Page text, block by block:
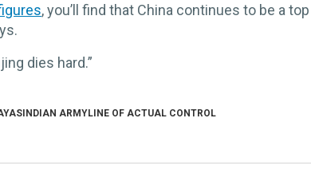
, you’ll find that China continues to be a top
dies hard.”
INDIAN ARMYLINE OF ACTUAL CONTROL